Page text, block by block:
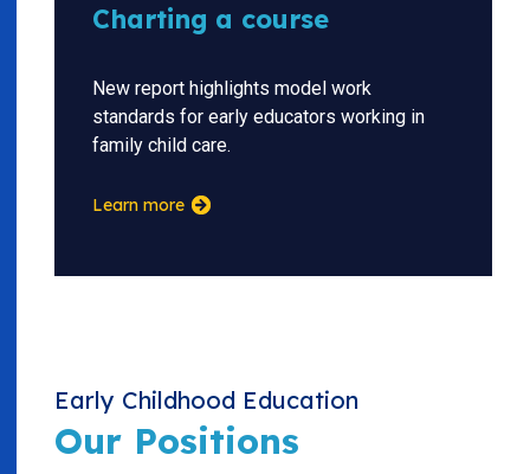
Charting a course
New report highlights model work
standards for early educators working in
family child care.
Learn more
Early Childhood Education
Our Positions